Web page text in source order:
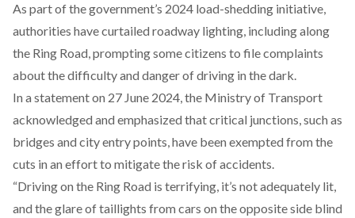
As part of the government’s 2024 load-shedding initiative,
authorities have curtailed roadway lighting, including along
the Ring Road,promptingsome citizens to file complaints
about the difficulty and danger of driving in the dark.
In a statement on 27 June 2024, the Ministry of Transport
acknowledged and emphasized that critical junctions, such as
bridges and city entry points, have been exempted from the
cuts in an effort to mitigate the risk of accidents.
“Driving on the Ring Road is terrifying, it’s not adequately lit,
and the glare of taillights from cars on the opposite side blind